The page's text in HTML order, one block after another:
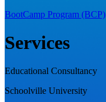
BootCamp Program (BCP)
Services
Educational Consultancy
Schoolville University